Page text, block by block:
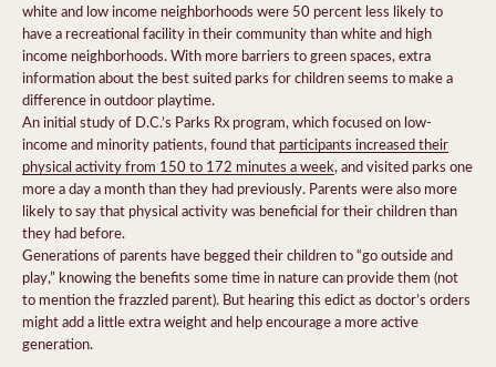
white and low income neighborhoods were 50 percent less likely to
have a recreational facility in their community than white and high
income neighborhoods. With more barriers to green spaces, extra
information about the best suited parks for children seems to make a
difference in outdoor playtime.
An initial study of D.C.’s Parks Rx program, which focused on low-
income and minority patients, found that participants increased their
physical activity from 150 to 172 minutes a week, and visited parks one
more a day a month than they had previously. Parents were also more
likely to say that physical activity was beneficial for their children than
they had before.
Generations of parents have begged their children to “go outside and
play,” knowing the benefits some time in nature can provide them (not
to mention the frazzled parent). But hearing this edict as doctor’s orders
might add a little extra weight and help encourage a more active
generation.